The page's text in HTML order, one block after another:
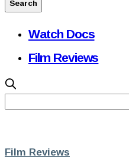
Watch Docs
Film Reviews
Film Reviews